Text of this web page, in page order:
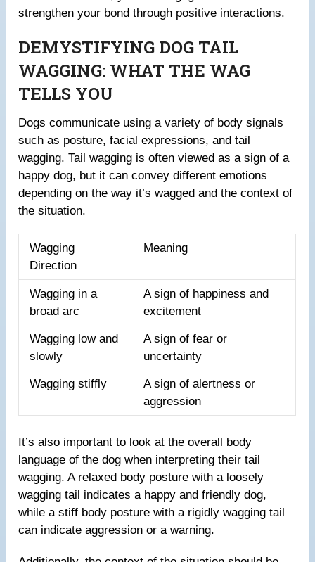
strengthen your bond through positive interactions.
DEMYSTIFYING DOG TAIL
WAGGING: WHAT THE WAG
TELLS YOU
Dogs communicate using a variety of body signals
such as posture, facial expressions, and tail
wagging. Tail wagging is often viewed as a sign of a
happy dog, but it can convey different emotions
depending on the way it’s wagged and the context of
the situation.
Wagging
Direction
Meaning
Wagging in a
broad arc
A sign of happiness and
excitement
Wagging low and
slowly
A sign of fear or
uncertainty
Wagging stiffly
A sign of alertness or
aggression
It’s also important to look at the overall body
language of the dog when interpreting their tail
wagging. A relaxed body posture with a loosely
wagging tail indicates a happy and friendly dog,
while a stiff body posture with a rigidly wagging tail
can indicate aggression or a warning.